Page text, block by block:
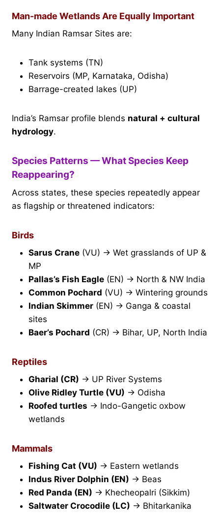
Man-made Wetlands Are Equally Important
Many Indian Ramsar Sites are:
Tank systems (TN)
Reservoirs (MP, Karnataka, Odisha)
Barrage-created lakes (UP)
India’s Ramsar profile blends natural + cultural
hydrology.
Species Patterns — What Species Keep
Reappearing?
Across states, these species repeatedly appear
as flagship or threatened indicators:
Birds
Sarus Crane (VU) → Wet grasslands of UP &
MP
Pallas’s Fish Eagle (EN) → North & NW India
Common Pochard (VU) → Wintering grounds
Indian Skimmer (EN) → Ganga & coastal
sites
Baer’s Pochard (CR) → Bihar, UP, North India
Reptiles
Gharial (CR) → UP River Systems
Olive Ridley Turtle (VU) → Odisha
Roofed turtles → Indo-Gangetic oxbow
wetlands
Mammals
Fishing Cat (VU) → Eastern wetlands
Indus River Dolphin (EN) → Beas
Red Panda (EN) → Khecheopalri (Sikkim)
Saltwater Crocodile (LC) → Bhitarkanika